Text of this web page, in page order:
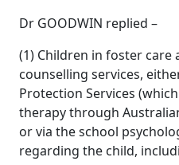
Dr GOODWIN replied –
(1) Children in foster care
counselling services,
Protection Services
therapy through
or via the school
regarding the child,